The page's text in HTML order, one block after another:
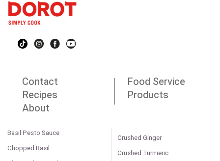
Contact
Food Service
Recipes
Products
About
Basil Pesto Sauce
Chopped Basil
Crushed Ginger
Crushed Turmeric